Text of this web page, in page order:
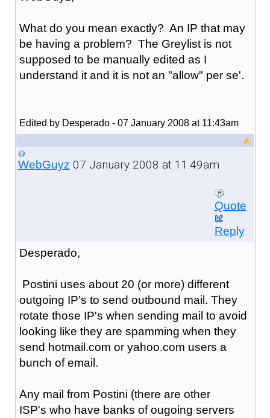
What do you mean exactly? An IP that may
be having a problem? The Greylist is not
supposed to be manually edited as I
understand it and it is not an "allow" per se'.
Edited by Desperado - 07 January 2008 at 11:43am
WebGuyz 07 January 2008 at 11:49am
Quote
Reply
Desperado,
Postini uses about 20 (or more) different
outgoing IP's to send outbound mail. They
rotate those IP's when sending mail to avoid
looking like they are spamming when they
send hotmail.com or yahoo.com users a
bunch of email.
Any mail from Postini (there are other
ISP's who have banks of ougoing servers